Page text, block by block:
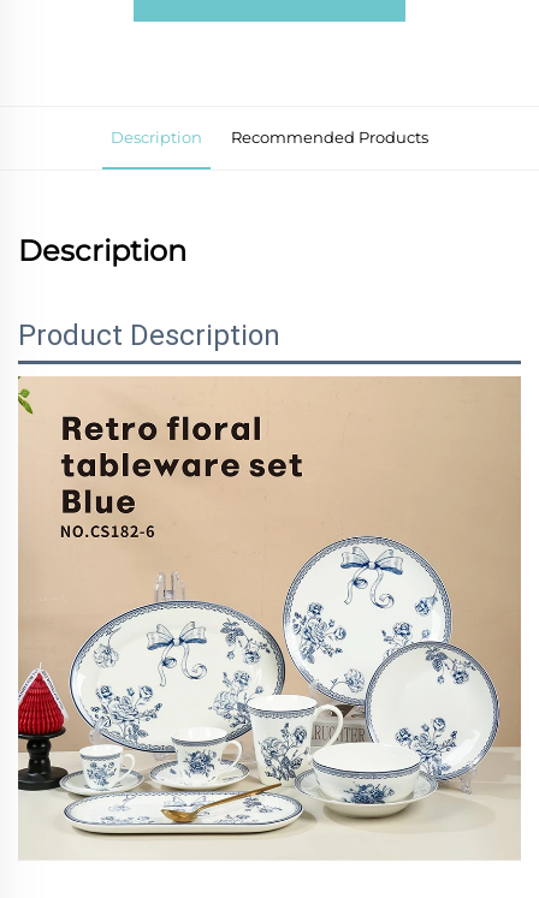
Description Recommended Products
Description
Product Description